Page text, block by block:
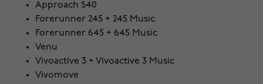
Approach S40
Forerunner 245 + 245 Music
Forerunner 645 + 645 Music
Venu
Vivoactive 3 + Vivoactive 3 Music
Vivomove